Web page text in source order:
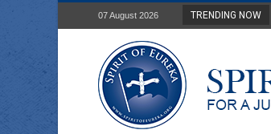
07 August 2026 TRENDING NOW